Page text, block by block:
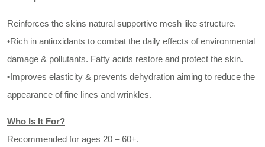
Reinforces the skins natural supportive mesh like structure.
•Rich in antioxidants to combat the daily effects of environmental
damage & pollutants. Fatty acids restore and protect the skin.
•Improves elasticity & prevents dehydration aiming to reduce the
appearance of fine lines and wrinkles.
Who Is It For?
Recommended for ages 20 – 60+.